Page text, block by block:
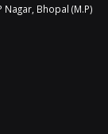
Nagar, Bhopal (M.P)